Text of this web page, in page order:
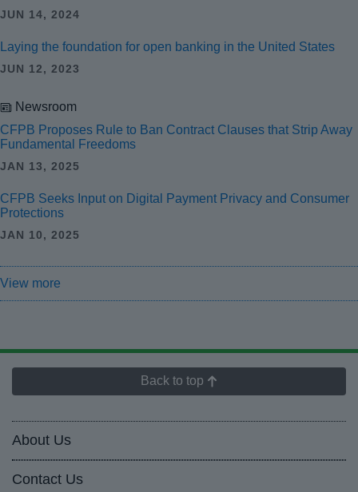
JUN 14, 2024
Laying the foundation for open banking in the United States
JUN 12, 2023
Newsroom
CFPB Proposes Rule to Ban Contract Clauses that Strip Away
Fundamental Freedoms
JAN 13, 2025
CFPB Seeks Input on Digital Payment Privacy and Consumer
Protections
JAN 10, 2025
View more
Back to top
About Us
Contact Us